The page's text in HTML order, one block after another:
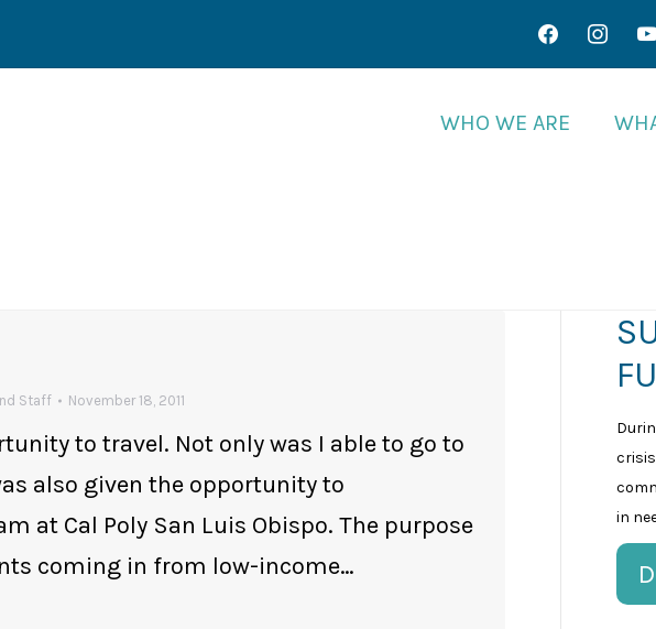
facebookinstagram
WHO WE ARE
Staff November 18, 2011
to travel. Not only was I able to go to
also given the opportunity to
at Cal Poly San Luis Obispo. The purpose
coming in from low-income…
in
facebookinstagram
WHO WE ARE